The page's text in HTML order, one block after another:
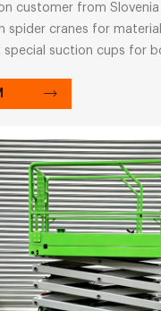
customer from Slovenia
spider cranes for
suction cups for